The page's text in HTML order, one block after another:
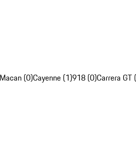
Macan (0)Cayenne (1)918 (0)Carrera GT